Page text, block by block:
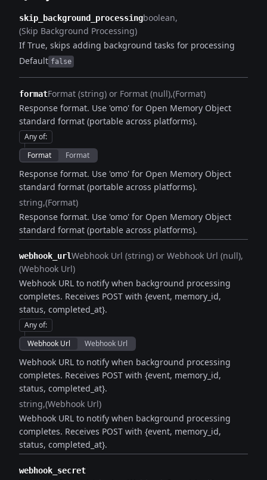
skip_background_processingboolean
(Skip Background Processing)
If True, skips adding background tasks for processing
Default false
formatFormat (string) or Format (null) (Format)
Response format. Use 'omo' for Open Memory Object
standard format (portable across platforms).
Any of:
Format
Format
Response format. Use 'omo' for Open Memory Object
standard format (portable across platforms).
string (Format)
Response format. Use 'omo' for Open Memory Object
standard format (portable across platforms).
webhook_urlWebhook Url (string) or Webhook Url (null)
(Webhook Url)
Webhook URL to notify when background processing
completes. Receives POST with {event, memory_id,
status, completed_at}.
Any of:
Webhook Url
Webhook Url
Webhook URL to notify when background processing
completes. Receives POST with {event, memory_id,
status, completed_at}.
string (Webhook Url)
Webhook URL to notify when background processing
completes. Receives POST with {event, memory_id,
status, completed_at}.
webhook_secret